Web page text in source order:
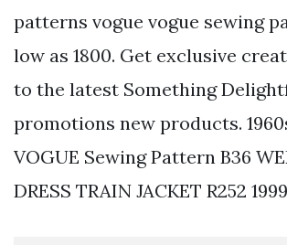
patterns vogue vogue sewing
low as 1800. Get exclusive
to the latest Something
promotions new products.
VOGUE Sewing Pattern B36
DRESS TRAIN JACKET R252